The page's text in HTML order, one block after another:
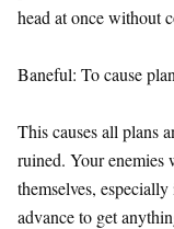
head at once without
Baneful: To cause
This causes all plans
ruined. Your enemies
themselves,
advance to get